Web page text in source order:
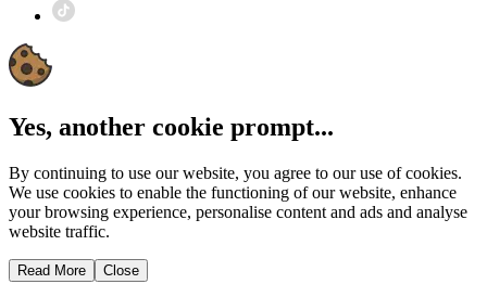
Yes, another cookie prompt...
By continuing to use our website, you agree to our use of cookies.
We use cookies to enable the functioning of our website, enhance
your browsing experience, personalise content and ads and analyse
website traffic.
Read More Close